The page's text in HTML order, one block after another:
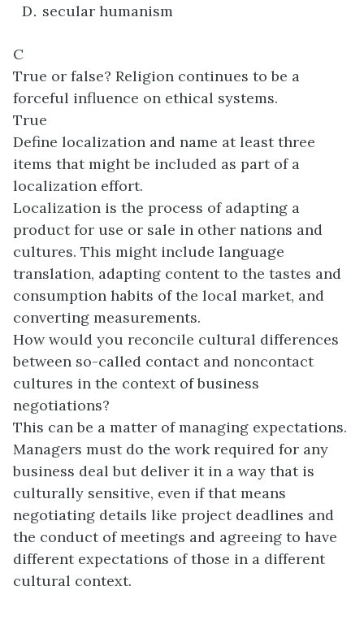
secular humanism
C
True or false? Religion continues to be a
forceful influence on ethical systems.
True
Define localization and name at least three
items that might be included as part of a
localization effort.
Localization is the process of adapting a
product for use or sale in other nations and
cultures. This might include language
translation, adapting content to the tastes and
consumption habits of the local market, and
converting measurements.
How would you reconcile cultural differences
between so-called contact and noncontact
cultures in the context of business
negotiations?
This can be a matter of managing expectations.
Managers must do the work required for any
business deal but deliver it in a way that is
culturally sensitive, even if that means
negotiating details like project deadlines and
the conduct of meetings and agreeing to have
different expectations of those in a different
cultural context.